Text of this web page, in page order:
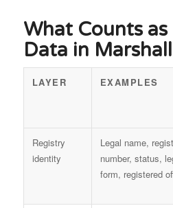
What Counts
Data in
LAYER EXAMPLES
Registry
identity
Legal name,
number, status,
form, registered